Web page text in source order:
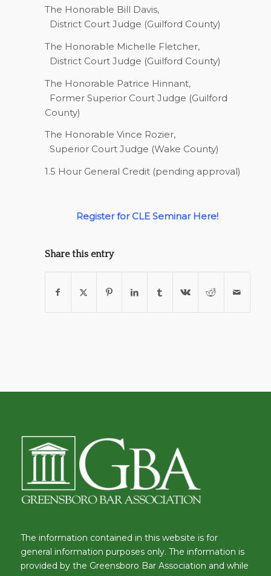
The Honorable Bill Davis,
District Court Judge (Guilford County)
The Honorable Michelle Fletcher,
District Court Judge (Guilford County)
The Honorable Patrice Hinnant,
Former Superior Court Judge (Guilford
County)
The Honorable Vince Rozier,
Superior Court Judge (Wake County)
1.5 Hour General Credit (pending approval)
Register for CLE Seminar Here!
Share this entry
The information contained in this website is for
general information purposes only. The information is
provided by the Greensboro Bar Association and while